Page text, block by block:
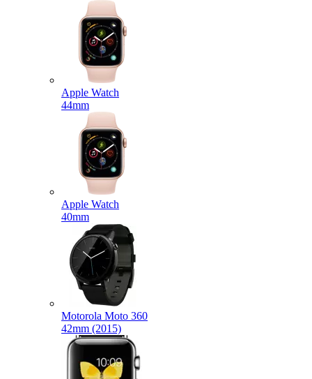
Apple Watch
44mm
Apple Watch
40mm
Motorola Moto 360
42mm (2015)